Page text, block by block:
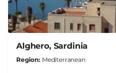
Alghero, Sardinia
Region Mediterranean